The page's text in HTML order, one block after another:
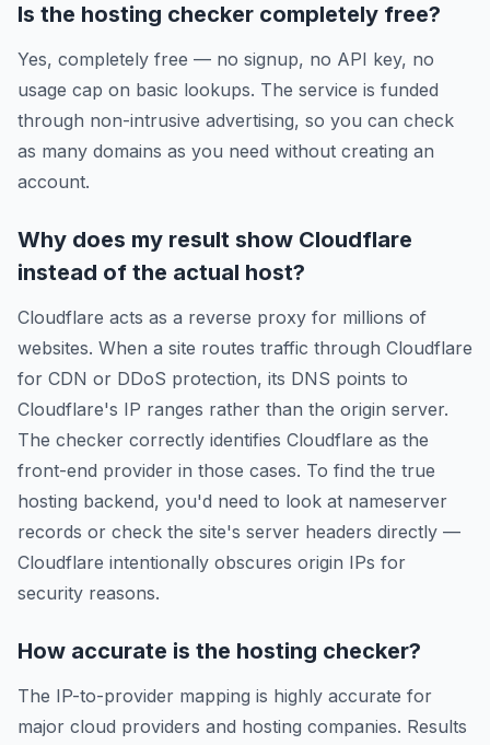
Is the hosting checker completely free?
Yes, completely free — no signup, no API key, no
usage cap on basic lookups. The service is funded
through non-intrusive advertising, so you can check
as many domains as you need without creating an
account.
Why does my result show Cloudflare
instead of the actual host?
Cloudflare acts as a reverse proxy for millions of
websites. When a site routes traffic through Cloudflare
for CDN or DDoS protection, its DNS points to
Cloudflare's IP ranges rather than the origin server.
The checker correctly identifies Cloudflare as the
front-end provider in those cases. To find the true
hosting backend, you'd need to look at nameserver
records or check the site's server headers directly —
Cloudflare intentionally obscures origin IPs for
security reasons.
How accurate is the hosting checker?
The IP-to-provider mapping is highly accurate for
major cloud providers and hosting companies. Results